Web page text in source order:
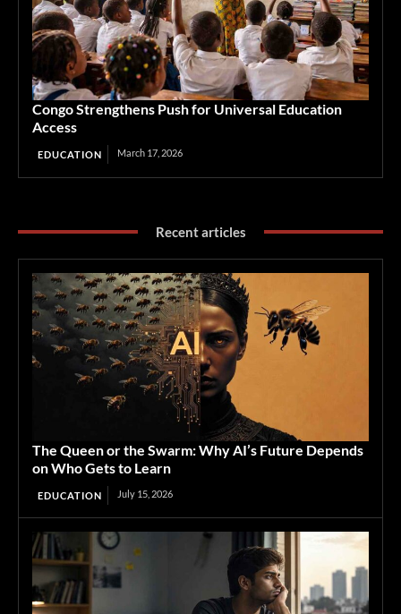
Congo Strengthens Push for Universal Education
Access
EDUCATION March 17, 2026
Recent articles
The Queen or the Swarm: Why AI’s Future Depends
on Who Gets to Learn
EDUCATION July 15, 2026